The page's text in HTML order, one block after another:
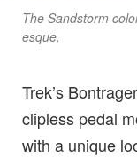
The Sandstorm
esque.
Trek’s
clipless pedal
with a unique